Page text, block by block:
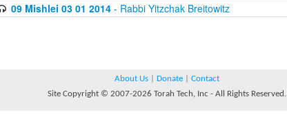
09 Mishlei 03 01 2014- Rabbi Yitzchak Breitowitz
About Us Donate
Contact
Site Copyright © 2007-2026 Torah Tech, Inc - All Rights Reserved.